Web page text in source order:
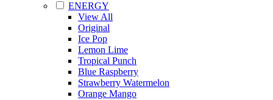
ENERGY
View All
Original
Ice Pop
Lemon Lime
Tropical Punch
Blue Raspberry
Strawberry Watermelon
Orange Mango